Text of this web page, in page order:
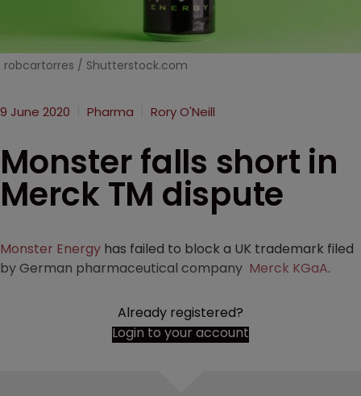
robcartorres / Shutterstock.com
9 June 2020 Pharma Rory O'Neill
Monster falls short in
Merck TM dispute
Monster Energy has failed to block a UK trademark filed
by German pharmaceutical company Merck KGaA.
Already registered?
Login to your account